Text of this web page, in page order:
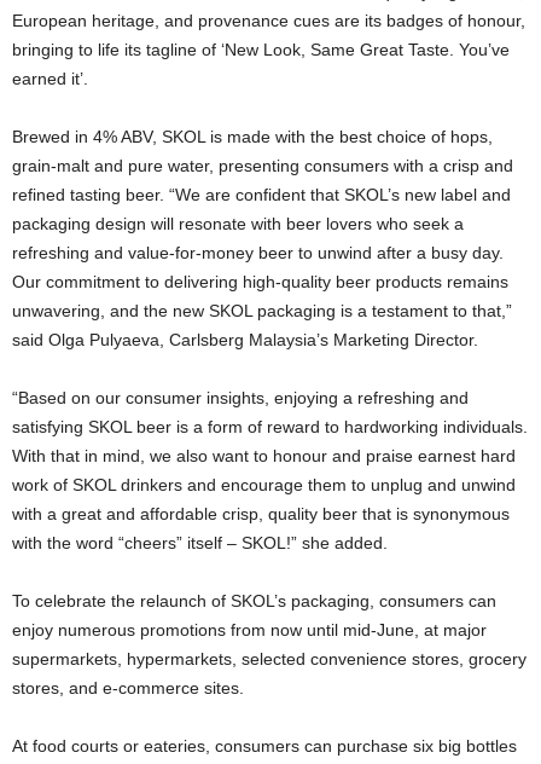
European heritage, and provenance cues are its badges of honour,
bringing to life its tagline of ‘New Look, Same Great Taste. You’ve
earned it’.
Brewed in 4% ABV, SKOL is made with the best choice of hops,
grain-malt and pure water, presenting consumers with a crisp and
refined tasting beer. “We are confident that SKOL’s new label and
packaging design will resonate with beer lovers who seek a
refreshing and value-for-money beer to unwind after a busy day.
Our commitment to delivering high-quality beer products remains
unwavering, and the new SKOL packaging is a testament to that,”
said Olga Pulyaeva, Carlsberg Malaysia’s Marketing Director.
“Based on our consumer insights, enjoying a refreshing and
satisfying SKOL beer is a form of reward to hardworking individuals.
With that in mind, we also want to honour and praise earnest hard
work of SKOL drinkers and encourage them to unplug and unwind
with a great and affordable crisp, quality beer that is synonymous
with the word “cheers” itself – SKOL!” she added.
To celebrate the relaunch of SKOL’s packaging, consumers can
enjoy numerous promotions from now until mid-June, at major
supermarkets, hypermarkets, selected convenience stores, grocery
stores, and e-commerce sites.
At food courts or eateries, consumers can purchase six big bottles